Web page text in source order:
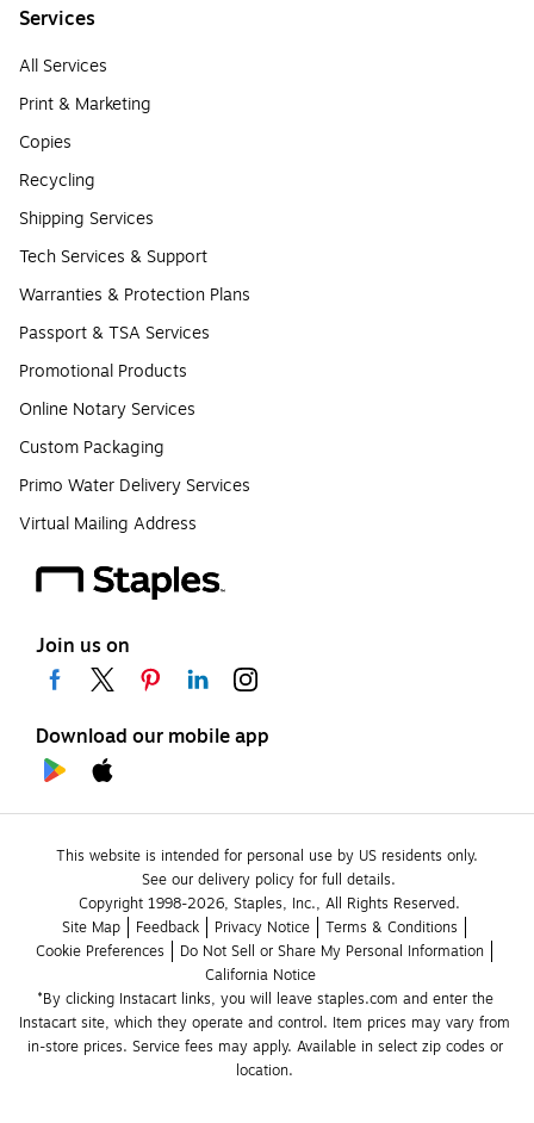
Services
All Services
Print & Marketing
Copies
Recycling
Shipping Services
Tech Services & Support
Warranties & Protection Plans
Passport & TSA Services
Promotional Products
Online Notary Services
Custom Packaging
Primo Water Delivery Services
Virtual Mailing Address
Join us on
Download our mobile app
This website is intended for personal use by US residents only.
See our delivery policy for full details.
Copyright 1998-2026, Staples, Inc., All Rights Reserved.
Site Map
Feedback Privacy Notice
Terms & Conditions
Cookie Preferences
Do Not Sell or Share My Personal Information
California Notice
*By clicking Instacart links, you will leave staples.com and enter the
Instacart site, which they operate and control. Item prices may vary from
in-store prices. Service fees may apply. Available in select zip codes or
location.